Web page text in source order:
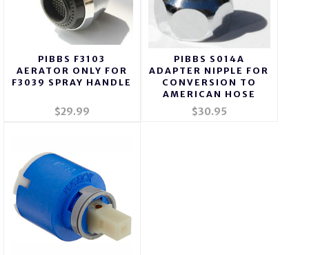
PIBBS F3103
AERATOR ONLY FOR
F3039 SPRAY HANDLE
$29.99
PIBBS S014A
ADAPTER NIPPLE FOR
CONVERSION TO
AMERICAN HOSE
$30.95